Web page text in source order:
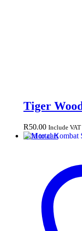
Tiger
R50.00 Include VAT
Add to cart